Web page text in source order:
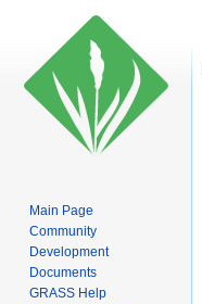
Main Page
Community
Development
Documents
GRASS Help